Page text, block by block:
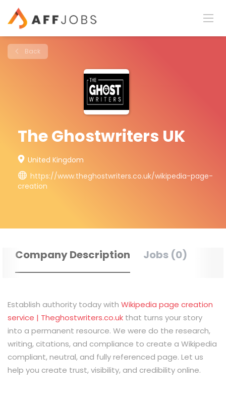
Back
The Ghostwriters UK
United Kingdom
https://www.theghostwriters.co.uk/wikipedia-page-
creation
Company Description Jobs (0)
Establish authority today with Wikipedia page creation
service | Theghostwriters.co.uk that turns your story
into a permanent resource. We were do the research,
writing, citations, and compliance to create a Wikipedia
compliant, neutral, and fully referenced page. Let us
help you create trust, visibility, and credibility online.